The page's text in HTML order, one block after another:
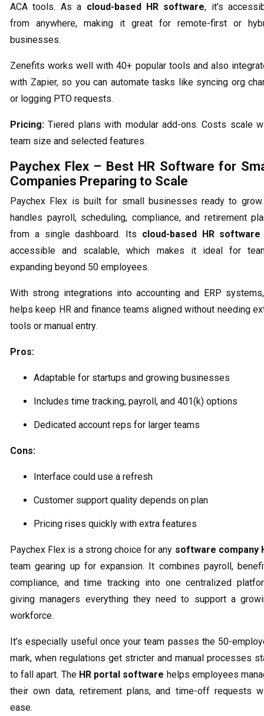
ACA tools. As a cloud-based HR software, it’s
from anywhere, making it great for remote-first or
businesses.
Zenefits works well with 40+ popular tools and also
with Zapier, so you can automate tasks like syncing org
or logging PTO requests.
Pricing: Tiered plans with modular add-ons. Costs scale
team size and selected features.
Paychex Flex – Best HR Software for
Companies Preparing to Scale
Paychex Flex is built for small businesses ready to
handles payroll, scheduling, compliance, and retirement
from a single dashboard. Its cloud-based HR software
accessible and scalable, which makes it ideal for
expanding beyond 50 employees.
With strong integrations into accounting and ERP
helps keep HR and finance teams aligned without needing
tools or manual entry.
Pros:
Adaptable for startups and growing businesses
Includes time tracking, payroll, and 401(k) options
Dedicated account reps for larger teams
Cons:
Interface could use a refresh
Customer support quality depends on plan
Pricing rises quickly with extra features
Paychex Flex is a strong choice for any software company
team gearing up for expansion. It combines payroll,
compliance, and time tracking into one centralized
giving managers everything they need to support a
workforce.
It’s especially useful once your team passes the 50-
mark, when regulations get stricter and manual processes
to fall apart. The HR portal software helps employees
their own data, retirement plans, and time-off requests
ease.